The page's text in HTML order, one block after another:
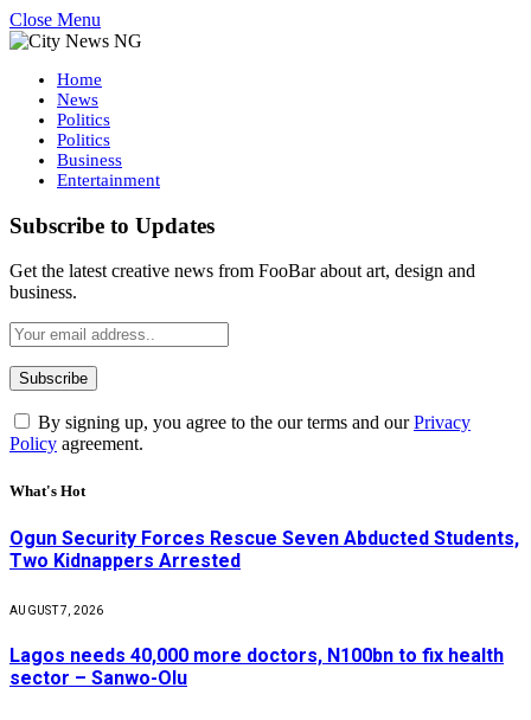
Close Menu
Home
News
Politics
Politics
Business
Entertainment
Subscribe to Updates
Get the latest creative news from FooBar about art, design and
business.
By signing up, you agree to the our terms and ourPrivacy
Policy agreement.
What's Hot
Ogun Security Forces Rescue Seven Abducted Students,
Two Kidnappers Arrested
AUGUST 7, 2026
Lagos needs 40,000 more doctors, N100bn to fix health
sector – Sanwo-Olu